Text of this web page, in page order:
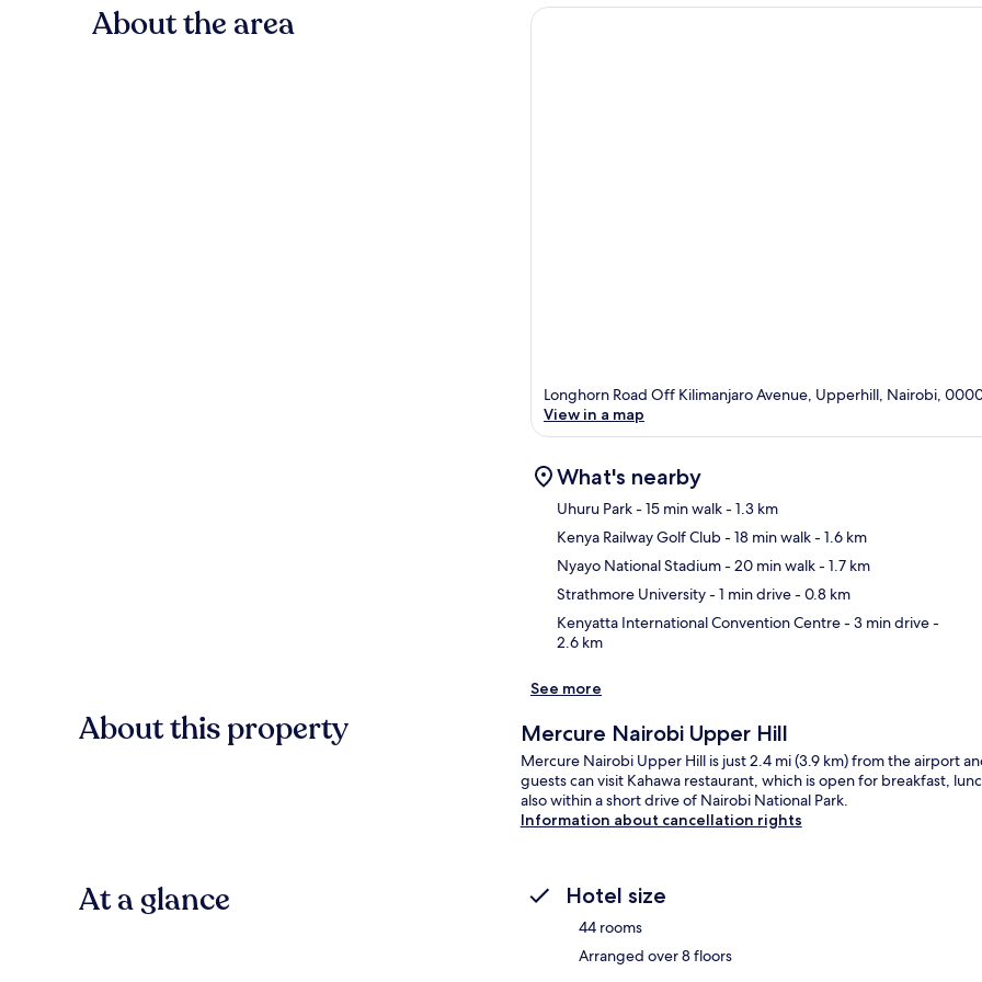
About the area
Longhorn Road Off Kilimanjaro Avenue, Upperhill, Nairobi,
View in a map
What's nearby
Uhuru Park- 15 min walk- 1.3 km
Kenya Railway Golf Club- 18 min walk- 1.6 km
Nyayo National Stadium- 20 min walk- 1.7 km
Strathmore University- 1 min drive- 0.8 km
Kenyatta International Convention Centre- 3 min drive-
2.6 km
See more
About this property Mercure Nairobi Upper Hill
Mercure Nairobi Upper Hill is just 2.4 mi (3.9 km) from the airport
guests can visit Kahawa restaurant, which is open for breakfast,
also within a short drive of Nairobi National Park.
Information about cancellation rights
At a glance Hotel size
44 rooms
Arranged over 8 floors